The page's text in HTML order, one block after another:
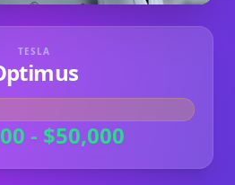
TESLA
- $50,000